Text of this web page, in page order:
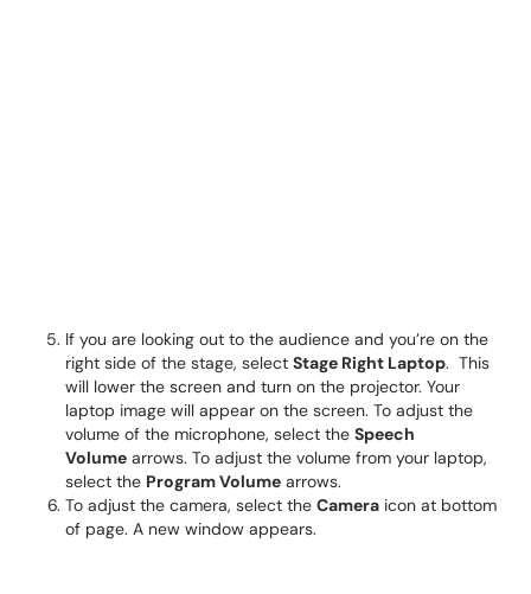
If you are looking out to the audience and you’re on the
right side of the stage, select Stage Right Laptop. This
will lower the screen and turn on the projector. Your
laptop image will appear on the screen. To adjust the
volume of the microphone, select the Speech
Volume arrows. To adjust the volume from your laptop,
select the Program Volume arrows.
To adjust the camera, select the Camera icon at bottom
of page. A new window appears.